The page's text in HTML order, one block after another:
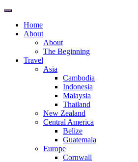
Toggle
navigationHome
About
About
The Beginning
Travel
Asia
Cambodia
Indonesia
Malaysia
Thailand
New Zealand
Central America
Belize
Guatemala
Europe
Cornwall